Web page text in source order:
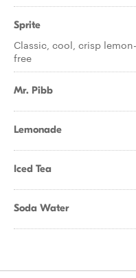
Sprite
Classic, cool, crisp
free
Mr. Pibb
Lemonade
Iced Tea
Soda Water